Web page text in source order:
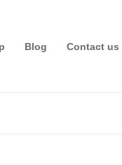
Blog Contact us